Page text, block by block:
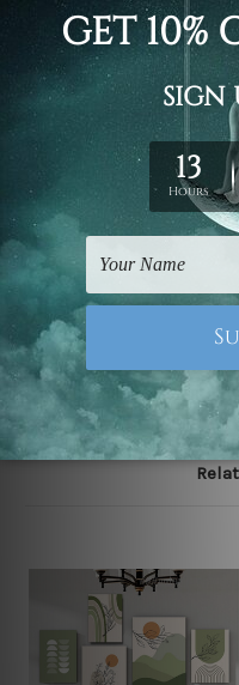
The Rolled Canvas Set
stretched. We leave
stretching & framing.
The Stretched Canvas
gallery wrapped over
Postage
FREE Delivery across
UK, CAN, EUR, ASIA &
Note: Outer border
are not included in the